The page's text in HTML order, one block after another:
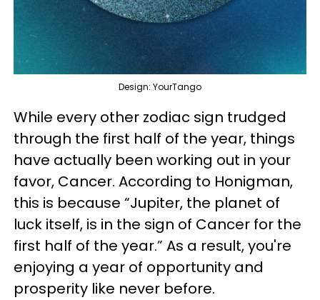
Design: YourTango
While every other zodiac sign trudged
through the first half of the year, things
have actually been working out in your
favor, Cancer. According to Honigman,
this is because “Jupiter, the planet of
luck itself, is in the sign of Cancer for the
first half of the year.” As a result, you're
enjoying a year of opportunity and
prosperity like never before.